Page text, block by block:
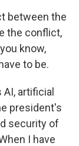
between the
the conflict,
know,
to be.
artificial
president's
security of
I have